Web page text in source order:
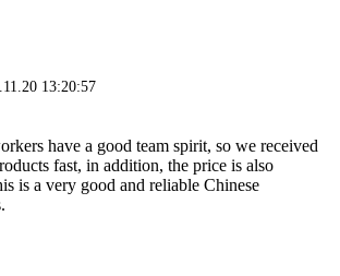
13:20:57
have a good team spirit, so we received
fast, in addition, the price is also
is a very good and reliable Chinese